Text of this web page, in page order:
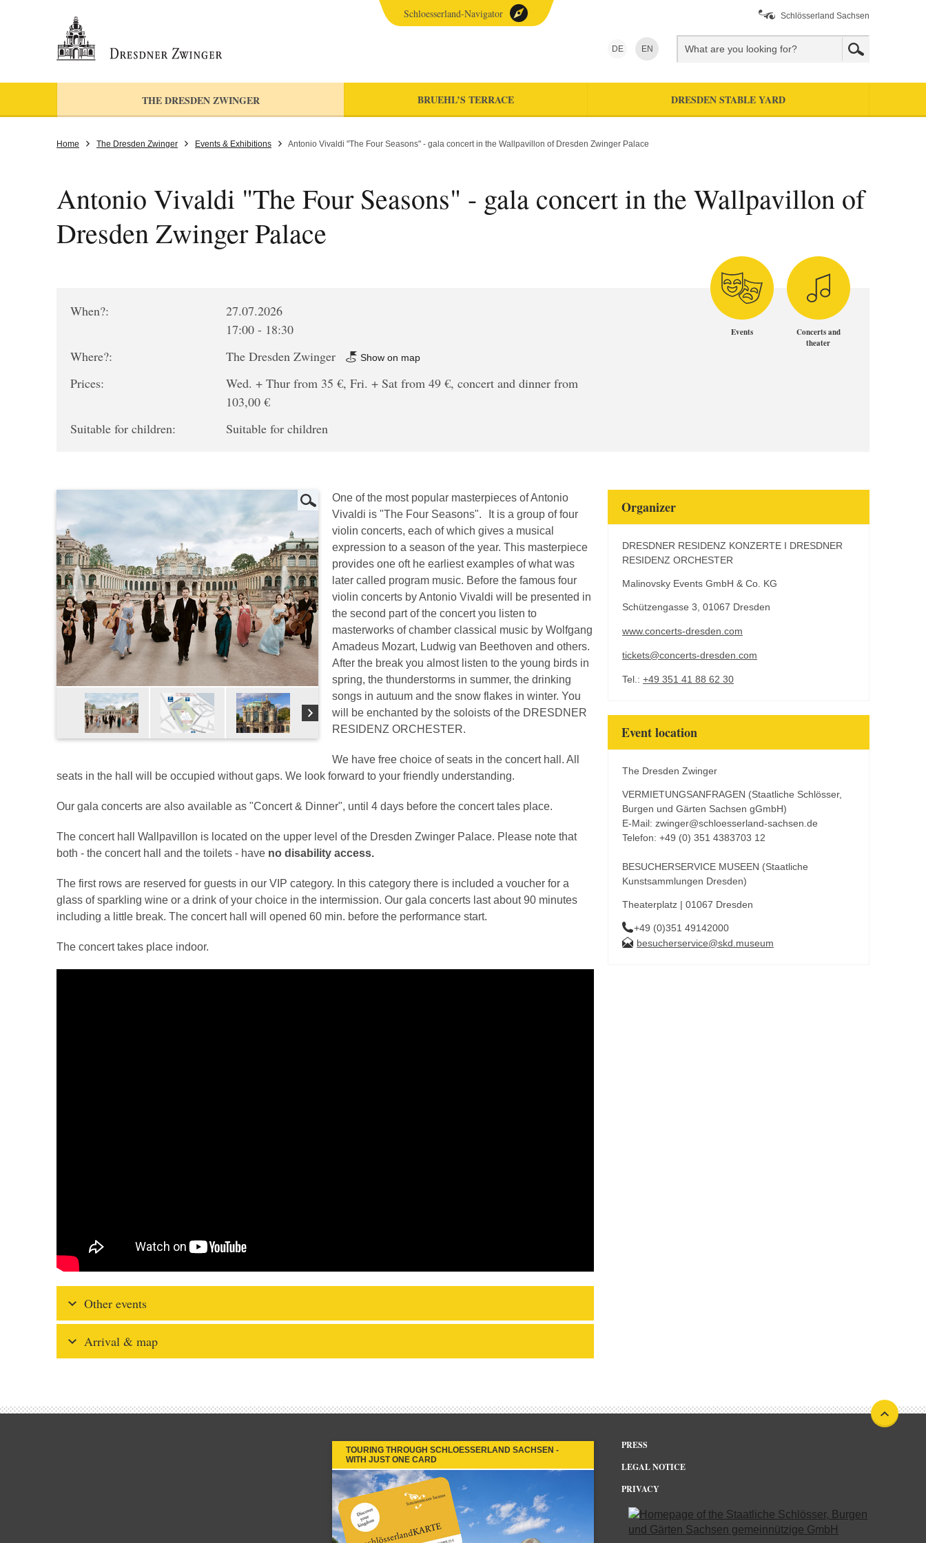
Schlösserland Sachsen
DE EN
THE DRESDEN ZWINGER BRUEHL’S TERRACE DRESDEN STABLE YARD
Schloesserland-Navigator
Home The Dresden Zwinger Events & Exhibitions Antonio Vivaldi "The Four Seasons" - gala concert in the Wallpavillon of Dresden Zwinger Palace
Antonio Vivaldi "The Four Seasons" - gala concert in the Wallpavillon of
Dresden Zwinger Palace
When?:
27.07.2026
17:00 - 18:30
Where?:
The Dresden Zwinger Show on map
Prices:
Wed. + Thur from 35 €, Fri. + Sat from 49 €, concert and dinner from
103,00 €
Suitable for children:
Suitable for children
Events
Concerts and
theater
One of the most popular masterpieces of Antonio
Vivaldi is "The Four Seasons". It is a group of four
violin concerts, each of which gives a musical
expression to a season of the year. This masterpiece
provides one oft he earliest examples of what was
later called program music. Before the famous four
violin concerts by Antonio Vivaldi will be presented in
the second part of the concert you listen to
masterworks of chamber classical music by Wolfgang
Amadeus Mozart, Ludwig van Beethoven and others.
After the break you almost listen to the young birds in
spring, the thunderstorms in summer, the drinking
songs in autuum and the snow flakes in winter. You
will be enchanted by the soloists of the DRESDNER
RESIDENZ ORCHESTER.
We have free choice of seats in the concert hall. All
seats in the hall will be occupied without gaps. We look forward to your friendly understanding.
Our gala concerts are also available as "Concert & Dinner", until 4 days before the concert tales place.
The concert hall Wallpavillon is located on the upper level of the Dresden Zwinger Palace. Please note that
both - the concert hall and the toilets - have no disability access.
The first rows are reserved for guests in our VIP category. In this category there is included a voucher for a
glass of sparkling wine or a drink of your choice in the intermission. Our gala concerts last about 90 minutes
including a little break. The concert hall will opened 60 min. before the performance start.
The concert takes place indoor.
Other events
Arrival & map
Organizer
DRESDNER RESIDENZ KONZERTE I DRESDNER
RESIDENZ ORCHESTER
Malinovsky Events GmbH & Co. KG
Schützengasse 3, 01067 Dresden
www.concerts-dresden.com
tickets@concerts-dresden.com
Tel.: +49 351 41 88 62 30
Event location
The Dresden Zwinger
VERMIETUNGSANFRAGEN (Staatliche Schlösser,
Burgen und Gärten Sachsen gGmbH)
E-Mail: zwinger@schloesserland-sachsen.de
Telefon: +49 (0) 351 4383703 12
BESUCHERSERVICE MUSEEN (Staatliche
Kunstsammlungen Dresden)
Theaterplatz | 01067 Dresden
+49 (0)351 49142000
besucherservice@skd.museum
TOURING THROUGH SCHLOESSERLAND SACHSEN -
WITH JUST ONE CARD
PRESS
LEGAL NOTICE
PRIVACY